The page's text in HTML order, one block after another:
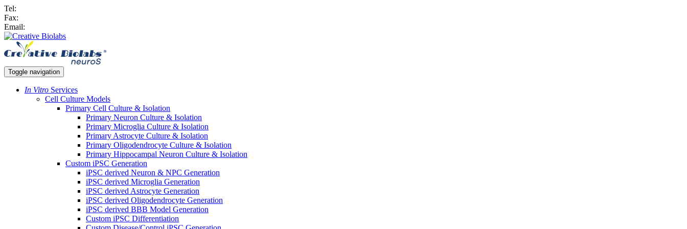
Tel:
Fax:
Email:
Toggle navigation
In Vitro Services
Cell Culture Models
Primary Cell Culture & Isolation
Primary Neuron Culture & Isolation
Primary Microglia Culture & Isolation
Primary Astrocyte Culture & Isolation
Primary Oligodendrocyte Culture & Isolation
Primary Hippocampal Neuron Culture & Isolation
Custom iPSC Generation
iPSC derived Neuron & NPC Generation
iPSC derived Microglia Generation
iPSC derived Astrocyte Generation
iPSC derived Oligodendrocyte Generation
iPSC derived BBB Model Generation
Custom iPSC Differentiation